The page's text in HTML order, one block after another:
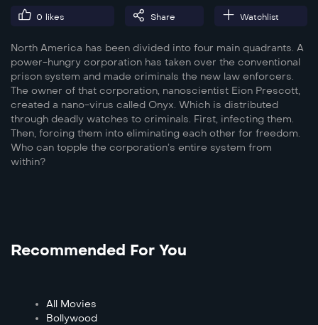
0 likes Share Watchlist
North America has been divided into four main quadrants. A
power-hungry corporation has taken over the conventional
prison system and made criminals the new law enforcers.
The owner of that corporation, nanoscientist Eion Prescott,
created a nano-virus called Onyx. Which is distributed
through deadly watches to criminals. First, infecting them.
Then, forcing them into eliminating each other for freedom.
Who can topple the corporation’s entire system from
within?
Recommended For You
All Movies
Bollywood